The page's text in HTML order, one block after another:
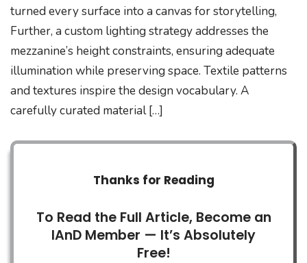
turned every surface into a canvas for storytelling,
Further, a custom lighting strategy addresses the
mezzanine’s height constraints, ensuring adequate
illumination while preserving space. Textile patterns
and textures inspire the design vocabulary. A
carefully curated material […]
Thanks for Reading
To Read the Full Article, Become an
IAnD Member — It’s Absolutely
Free!